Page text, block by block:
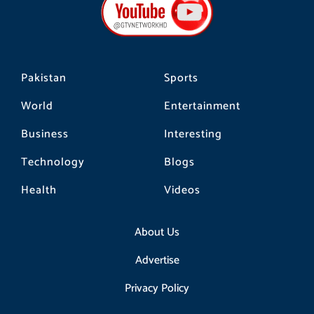
Pakistan
World
Business
Technology
Health
Sports
Entertainment
Interesting
Blogs
Videos
About Us
Advertise
Privacy Policy
o
k
r
a
m